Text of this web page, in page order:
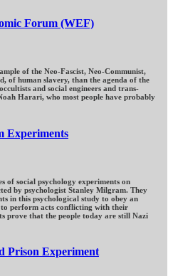
Forum (WEF)
of the Neo-Fascist, Neo-Communist,
of human slavery, than the agenda of the
and social engineers and trans-
Harari, who most people have probably
Experiments
of social psychology experiments on
by psychologist Stanley Milgram. They
in this psychological study to obey an
perform acts conflicting with their
prove that the people today are still Nazi
Prison Experiment